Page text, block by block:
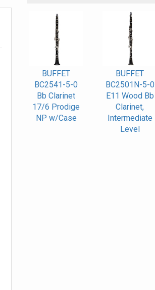
Products
BUFFET
BC2541-5-0
Bb Clarinet
17/6 Prodige
NP w/Case
BUFFET
BC2501N-5-0
E11 Wood Bb
Clarinet,
Intermediate
Level